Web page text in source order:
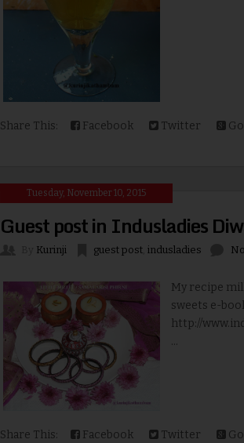
Share This: Facebook Twitter
Tuesday, November 10, 2015
Guest post in Indusladies
Kurinji guest post indusladies
My recipe
sweets e-
http://
...
Share This: Facebook Twitter